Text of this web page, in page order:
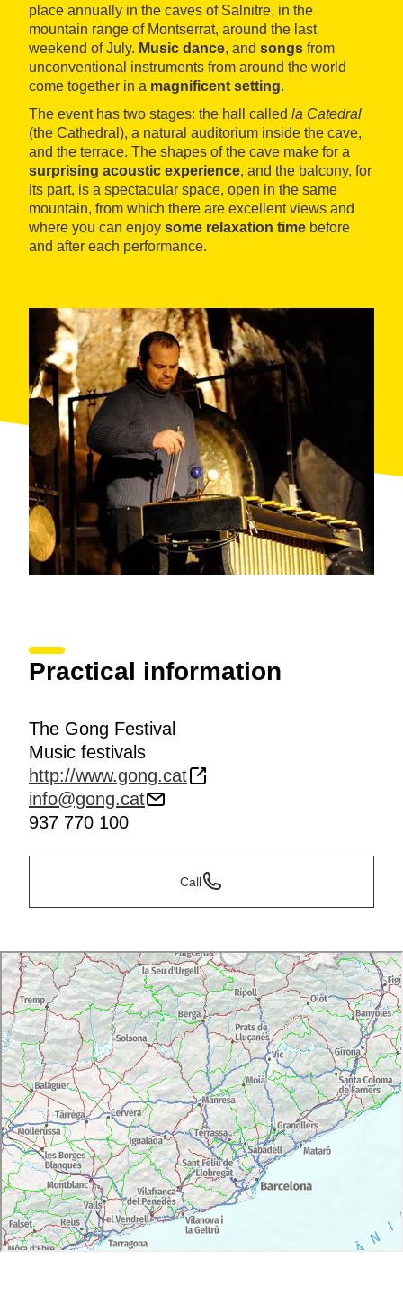
place annually in the caves of Salnitre, in the
mountain range of Montserrat, around the last
weekend of July. Music dance, and songs from
unconventional instruments from around the world
come together in a magnificent setting.
The event has two stages: the hall called la Catedral
(the Cathedral), a natural auditorium inside the cave,
and the terrace. The shapes of the cave make for a
surprising acoustic experience, and the balcony, for
its part, is a spectacular space, open in the same
mountain, from which there are excellent views and
where you can enjoy some relaxation time before
and after each performance.
Practical information
The Gong Festival
Music festivals
http://www.gong.cat
info@gong.cat
937 770 100
Call